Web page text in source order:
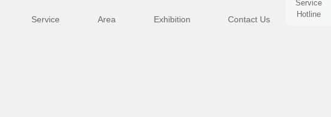
Service Area Exhibition Contact Us
Service
Hotline